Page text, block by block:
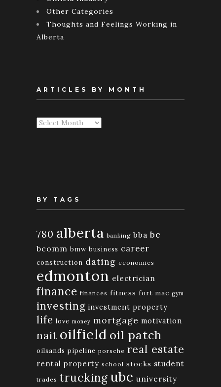
Other Categories
Thoughts and Feelings Working in
Alberta
ARTICLES BY MONTH
Articles
BY TAGS
780 alberta banking bba bc
bcomm bmw business career
construction dating economics
edmonton electrician
finance finances fitness fort mac gym
investing investment property
life love money mortgage motivation
nait oilfield oil patch
oilsands pipeline porsche real estate
rental property school stocks student
trades trucking ubc university